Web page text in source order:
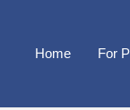
Home For